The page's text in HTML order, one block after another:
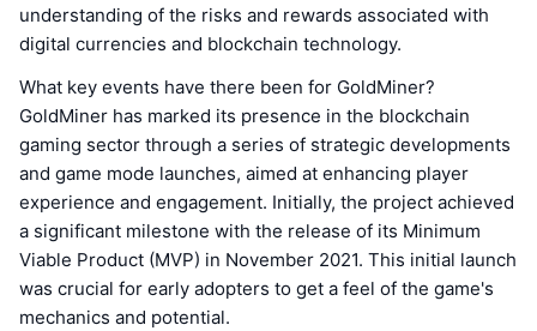
understanding of the risks and rewards associated with
digital currencies and blockchain technology.
What key events have there been for GoldMiner?
GoldMiner has marked its presence in the blockchain
gaming sector through a series of strategic developments
and game mode launches, aimed at enhancing player
experience and engagement. Initially, the project achieved
a significant milestone with the release of its Minimum
Viable Product (MVP) in November 2021. This initial launch
was crucial for early adopters to get a feel of the game's
mechanics and potential.